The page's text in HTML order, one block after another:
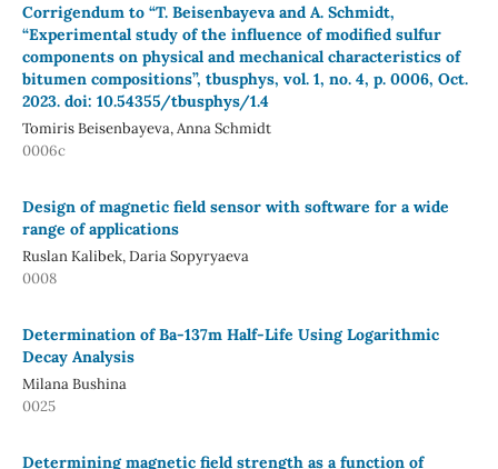
Corrigendum to “T. Beisenbayeva and A. Schmidt,
“Experimental study of the influence of modified sulfur
components on physical and mechanical characteristics of
bitumen compositions”, tbusphys, vol. 1, no. 4, p. 0006, Oct.
2023. doi: 10.54355/tbusphys/1.4
Tomiris Beisenbayeva, Anna Schmidt
0006c
Design of magnetic field sensor with software for a wide
range of applications
Ruslan Kalibek, Daria Sopyryaeva
0008
Determination of Ba-137m Half-Life Using Logarithmic
Decay Analysis
Milana Bushina
0025
Determining magnetic field strength as a function of